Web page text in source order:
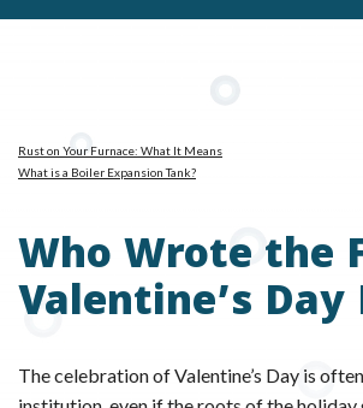
Rust on Your Furnace: What It Means
What is a Boiler Expansion Tank?
Who Wrote the
Valentine’s Day
The celebration of Valentine’s Day is